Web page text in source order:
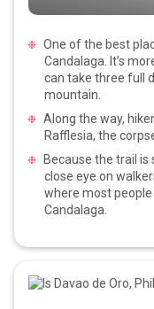
One of the best
Candalaga. It’s
can take three full
mountain.
Along the way,
Rafflesia, the
Because the trail is
close eye on
where most
Candalaga.